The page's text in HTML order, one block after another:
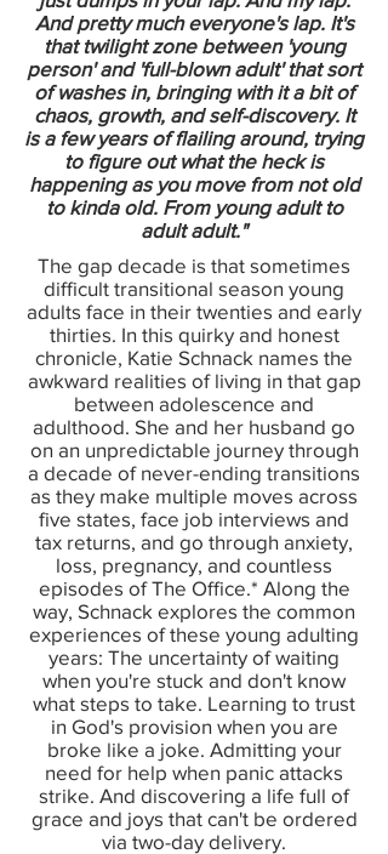
And pretty much everyone's lap. It's
that twilight zone between 'young
person' and 'full-blown adult' that sort
of washes in, bringing with it a bit of
chaos, growth, and self-discovery. It
is a few years of flailing around, trying
to figure out what the heck is
happening as you move from not old
to kinda old. From young adult to
adult adult."
The gap decade is that sometimes
difficult transitional season young
adults face in their twenties and early
thirties. In this quirky and honest
chronicle, Katie Schnack names the
awkward realities of living in that gap
between adolescence and
adulthood. She and her husband go
on an unpredictable journey through
a decade of never-ending transitions
as they make multiple moves across
five states, face job interviews and
tax returns, and go through anxiety,
loss, pregnancy, and countless
episodes of The Office.* Along the
way, Schnack explores the common
experiences of these young adulting
years: The uncertainty of waiting
when you're stuck and don't know
what steps to take. Learning to trust
in God's provision when you are
broke like a joke. Admitting your
need for help when panic attacks
strike. And discovering a life full of
grace and joys that can't be ordered
via two-day delivery.